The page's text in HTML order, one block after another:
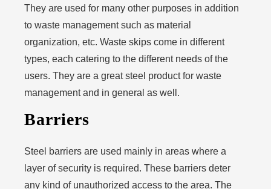
They are used for many other purposes in addition
to waste management such as material
organization, etc. Waste skips come in different
types, each catering to the different needs of the
users. They are a great steel product for waste
management and in general as well.
Barriers
Steel barriers are used mainly in areas where a
layer of security is required. These barriers deter
any kind of unauthorized access to the area. The